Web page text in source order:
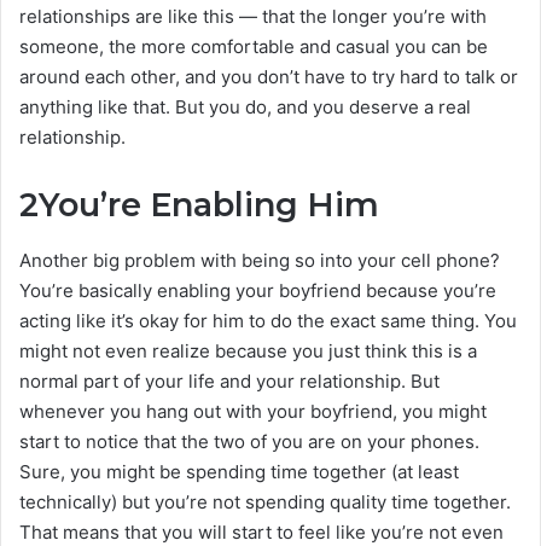
relationships are like this — that the longer you’re with
someone, the more comfortable and casual you can be
around each other, and you don’t have to try hard to talk or
anything like that. But you do, and you deserve a real
relationship.
2You’re Enabling Him
Another big problem with being so into your cell phone?
You’re basically enabling your boyfriend because you’re
acting like it’s okay for him to do the exact same thing. You
might not even realize because you just think this is a
normal part of your life and your relationship. But
whenever you hang out with your boyfriend, you might
start to notice that the two of you are on your phones.
Sure, you might be spending time together (at least
technically) but you’re not spending quality time together.
That means that you will start to feel like you’re not even